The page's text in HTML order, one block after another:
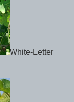
White-Letter